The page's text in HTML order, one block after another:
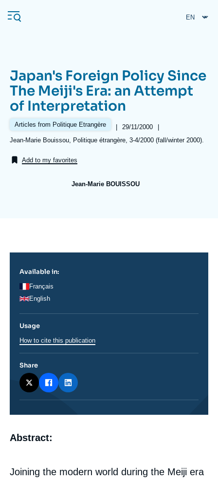
main
Navigation
principale
Ifri
Analysis
Japan's Foreign Policy Since
The Meiji's Era: an Attempt
of Interpretation
Articles from Politique Etrangère |
Date
29/11/2000
|
Références
Jean-Marie Bouissou, Politique étrangère, 3-4/2000 (fall/winter 2000).
Add to my favorites
Jean-Marie BOUISSOU
Corps
analyses
Abstract:
Joining the modern world during the Meiji era
Available in:
Français
English
Usage
How to cite this publication
Share